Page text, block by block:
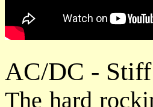
AC/DC -
The hard